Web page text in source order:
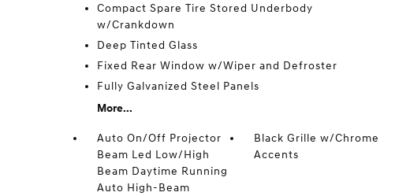
Compact Spare Tire Stored Underbody
w/Crankdown
Deep Tinted Glass
Fixed Rear Window w/Wiper and Defroster
Fully Galvanized Steel Panels
More...
Auto On/Off Projector
Beam Led Low/High
Beam Daytime Running
Auto High-Beam
Black Grille w/Chrome
Accents